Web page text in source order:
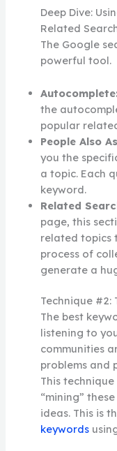
Deep Dive:
Related
The Google
powerful tool.
the
popular
People Also
you the
a topic. Each
keyword.
Related
page, this
related topics
process of
generate a
Technique #2:
The best
listening to
communities
problems and
This
“mining”
ideas. This is
keywords